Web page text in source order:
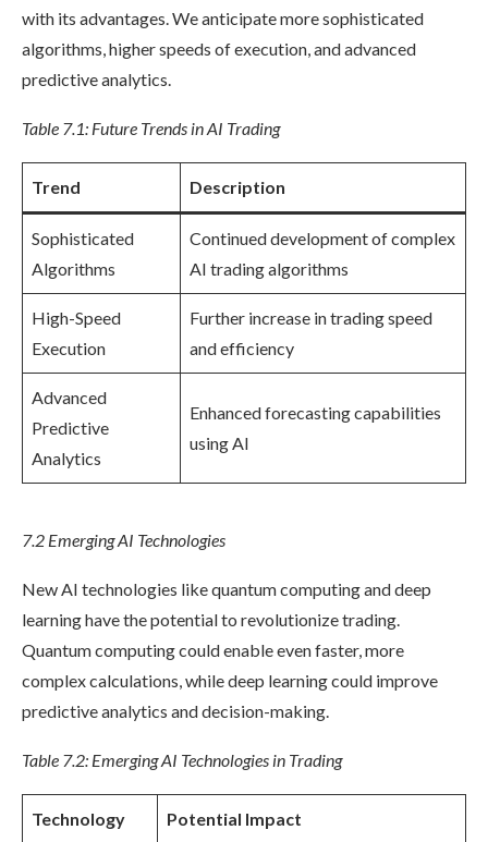
with its advantages. We anticipate more sophisticated
algorithms, higher speeds of execution, and advanced
predictive analytics.
Table 7.1: Future Trends in AI Trading
Trend Description
Sophisticated
Algorithms
Continued development of complex
AI trading algorithms
High-Speed
Execution
Further increase in trading speed
and efficiency
Advanced
Predictive
Analytics
Enhanced forecasting capabilities
using AI
7.2 Emerging AI Technologies
New AI technologies like quantum computing and deep
learning have the potential to revolutionize trading.
Quantum computing could enable even faster, more
complex calculations, while deep learning could improve
predictive analytics and decision-making.
Table 7.2: Emerging AI Technologies in Trading
Technology Potential Impact